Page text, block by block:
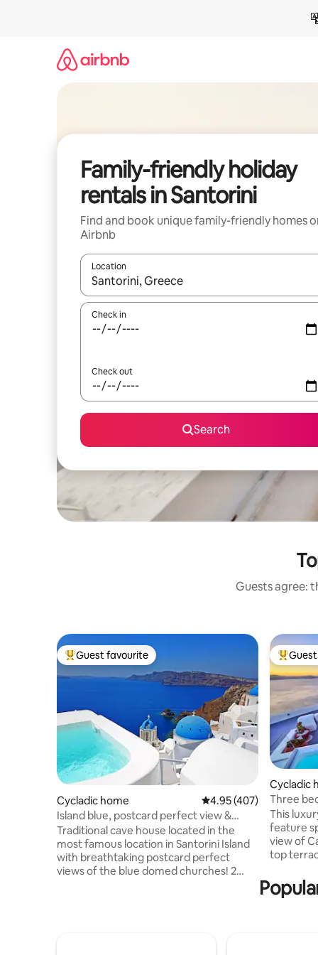
Family-friendly holiday
rentals in Santorini
Find and book unique family-friendly homes
Airbnb
Location
When results are available, navigate with the up
Check in
Check out
Search
Guests agree:
Top guest favourite
Guest favourite
Cycladic home 4.95 out of 5 average
4.95 (407)
Island blue, postcard perfect view &
private pool
Traditional cave house located in the
most famous location in Santorini Island
with breathtaking postcard perfect
views of the blue domed churches! 2
Top
Cycladic
Three
View
This
feature
view of Caldera and Aegean sea .Roof
top terrace have
outdoor
you can